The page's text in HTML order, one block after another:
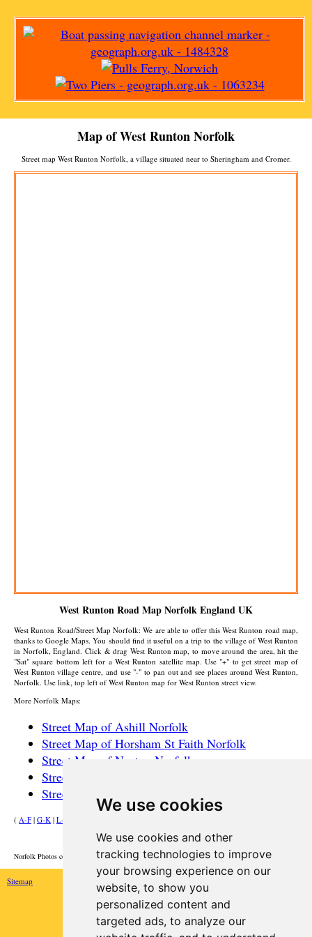
We use cookies
We use cookies and other
tracking technologies to improve
your browsing experience on our
website, to show you
personalized content and
targeted ads, to analyze our
Map ofWest RuntonNorfolk
Street map West Runton Norfolk, a villagesituated near to Sheringhamand Cromer.
West RuntonRoad Map Norfolk England UK
West Runton Road/Street Map Norfolk: We are able to offer thisWest Runton road map,
thanks to Google Maps. You should find it useful on a trip to the villageof West Runton
in Norfolk, England. Click & drag West Runton map, to move around the area, hit the
"Sat" square bottom left for a West Runton satellite map. Use "+" to get street map of
West Runton village centre, and use "-" to pan out and see places aroundWest Runton,
Norfolk. Use link, top left of West Runton map for West Runton street view.
More Norfolk Maps:
Street Map of Ashill Norfolk
Street Map of Horsham St Faith Norfolk
Street Map of Necton Norfolk
Street Map of Drayton Norfolk
Street Map of Outwell Norfolk
( A-F | G-K | L-P
HOME
Norfolk Photos courtesy of Commons.Wikimedia
Sitemap